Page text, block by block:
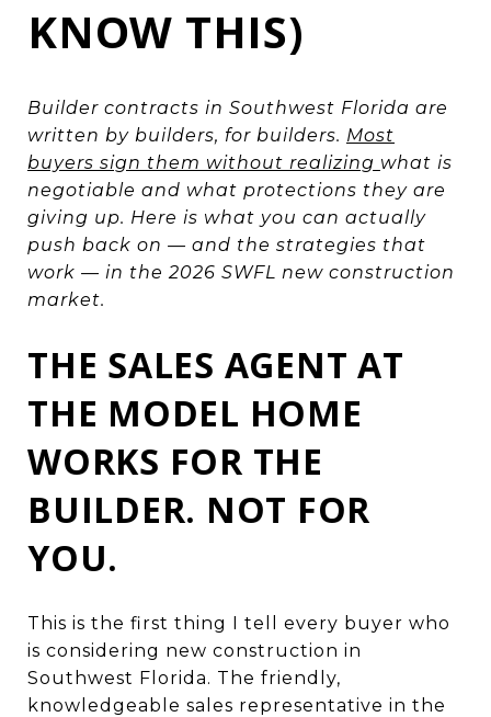
KNOW THIS)
Builder contracts in Southwest Florida are
written by builders, for builders. Most
buyers sign them without realizing what is
negotiable and what protections they are
giving up. Here is what you can actually
push back on — and the strategies that
work — in the 2026 SWFL new construction
market.
THE SALES AGENT AT
THE MODEL HOME
WORKS FOR THE
BUILDER. NOT FOR
YOU.
This is the first thing I tell every buyer who
is considering new construction in
Southwest Florida. The friendly,
knowledgeable sales representative in the